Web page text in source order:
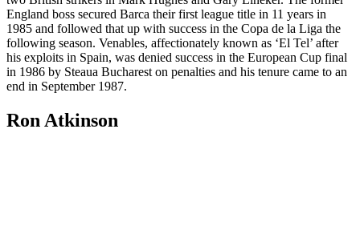
England boss secured Barca their first league title in 11 years in
1985 and followed that up with success in the Copa de la Liga the
following season. Venables, affectionately known as ‘El Tel’ after
his exploits in Spain, was denied success in the European Cup final
in 1986 by Steaua Bucharest on penalties and his tenure came to an
end in September 1987.
Ron Atkinson